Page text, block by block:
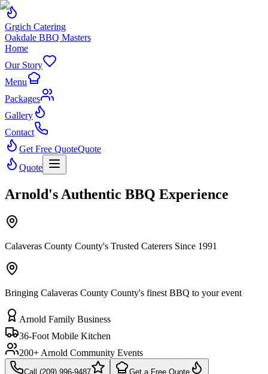
Grgich Catering
Oakdale BBQ Masters
Home
Our Story
Menu
Packages
Gallery
Contact
Get Free QuoteQuote
Quote
Arnold's Authentic BBQ Experience
Calaveras County County's Trusted Caterers Since 1991
Bringing Calaveras County County's finest BBQ to your event
Arnold Family Business
36-Foot Mobile Kitchen
200+ Arnold Community Events
Call (209) 996-9487 Get a Free Quote